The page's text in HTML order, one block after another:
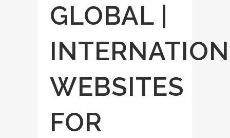
GLOBAL |
WEBSITES
FOR